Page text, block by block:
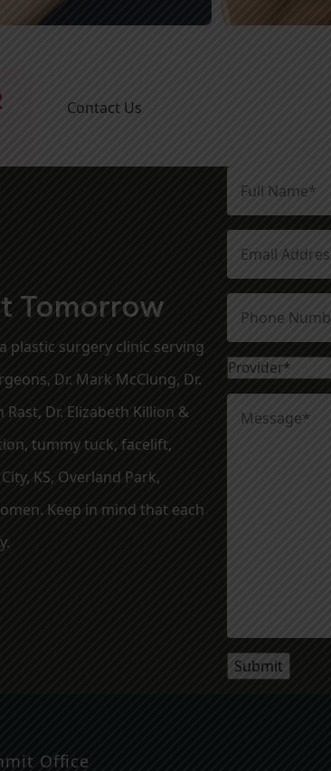
Contact Us
Tomorrow
plastic surgery clinic serving
Dr. Mark McClung, Dr.
Rast, Dr. Elizabeth Killion &
tummy tuck, facelift,
KS, Overland Park,
Keep in mind that each
Office